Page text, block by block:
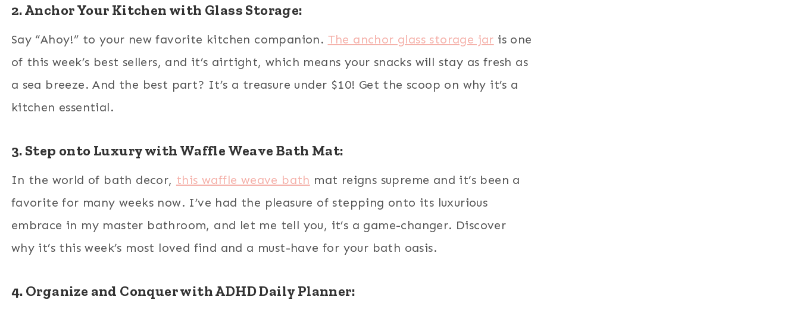
2. Anchor Your Kitchen with Glass Storage:
Say “Ahoy!” to your new favorite kitchen companion. The anchor glass storage jar is one
of this week’s best sellers, and it’s airtight, which means your snacks will stay as fresh as
a sea breeze. And the best part? It’s a treasure under $10! Get the scoop on why it’s a
kitchen essential.
3. Step onto Luxury with Waffle Weave Bath Mat:
In the world of bath decor, this waffle weave bath mat reigns supreme and it’s been a
favorite for many weeks now. I’ve had the pleasure of stepping onto its luxurious
embrace in my master bathroom, and let me tell you, it’s a game-changer. Discover
why it’s this week’s most loved find and a must-have for your bath oasis.
4. Organize and Conquer with ADHD Daily Planner: